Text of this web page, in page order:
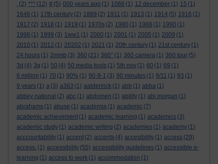
. (2) *** (12) # (5) 000 years ago (1) 1066 (1) 12 december (1) 15 (1)
1646 (1) 17th century (2) 1889 (2) 1911 (1) 1913 (1) 1914 (5) 1916 (1)
1917 (2) 1918 (1) 1919 (1) 1970s (2) 1980 (1) 1988 (1) 1990 (1)
1998 (1) 1999 (3) 1ww1 (1) 2000 (1) 2001 (1) 2005 (1) 2009 (1)
2010 (1) 2012 (1) 20202 (1) 2021 (1) 20th century (1) 21st century (1)
24 hours (1) 2mmb (3) 360 (21) 360° (1) 360 camera (1) 360 tour (5)
3d (4) 3g (1) 50 (4) 50 media tools (1) 5th nov (1) 60 (1) 69 (1)
6 million (1) 70 (1) 90% (1) 90-9-1 (3) 90 minutes (1) 9/11 (1) 93 (1)
9 years (1) a (3) a363 (1) aalderinck (1) abb (1) abba (1)
abbey national (2) abc (1) abdomen (1) ability (1) abi morgan (1)
abrahams (1) abuse (1) academia (1) academic (7)
academic achievement (1) academic learning (1) academics (3)
academic study (1) academic writing (2) academies (1) academy (1)
acccountability (1) accent (2) accents (4) accesibility (1) access (29)
access. (1) accessibility (55) accessibility guidelines (1) accessible e-
learning (1) access to work (1) accommodation (1)